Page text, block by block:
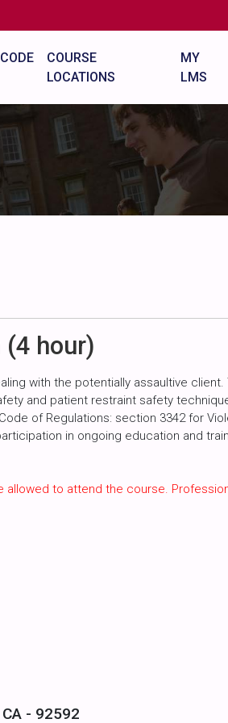
COURSE
LOCATIONS
MY
LMS
hour)
with the potentially assaultive client.
and patient restraint safety
of Regulations: section 3342 for
in ongoing education and
allowed to attend the course.
- 92592